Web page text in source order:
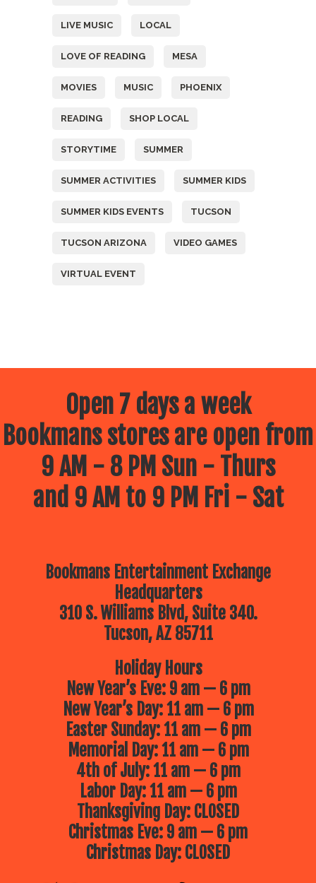
LIVE MUSIC LOCAL
LOVE OF READING MESA
MOVIES MUSIC PHOENIX
READING SHOP LOCAL
STORYTIME SUMMER
SUMMER ACTIVITIES SUMMER KIDS
SUMMER KIDS EVENTS TUCSON
TUCSON ARIZONA VIDEO GAMES
VIRTUAL EVENT
Open 7 days a week
Bookmans stores are open from
9 AM - 8 PM Sun - Thurs
and 9 AM to 9 PM Fri - Sat
Bookmans Entertainment Exchange
Headquarters
310 S. Williams Blvd, Suite 340.
Tucson, AZ 85711
Holiday Hours
New Year’s Eve: 9 am — 6 pm
New Year’s Day: 11 am — 6 pm
Easter Sunday: 11 am — 6 pm
Memorial Day: 11 am — 6 pm
4th of July: 11 am — 6 pm
Labor Day: 11 am — 6 pm
Thanksgiving Day: CLOSED
Christmas Eve: 9 am — 6 pm
Christmas Day: CLOSED